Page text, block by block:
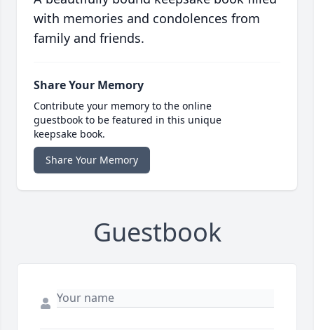
with memories and condolences from
family and friends.
Share Your Memory
Contribute your memory to the online
guestbook to be featured in this unique
keepsake book.
Share Your Memory
Guestbook